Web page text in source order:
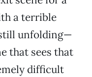
a terrible
unfolding—
that sees that
difficult